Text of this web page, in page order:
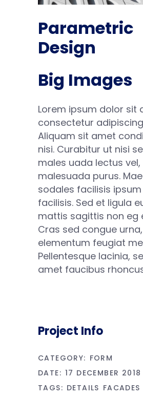
Parametric
Design
Big Images
Lorem ipsum dolor sit
consectetur
Aliquam sit amet
nisi. Curabitur ut nisi
males uada lectus vel,
malesuada purus.
sodales facilisis
facilisis. Sed et ligula
mattis sagittis non eg
Cras sed congue urna,
elementum feugiat
Pellentesque lacinia,
amet faucibus
Project Info
CATEGORY: FORM
DATE: 17 DECEMBER 2018
TAGS: DETAILS FACADES